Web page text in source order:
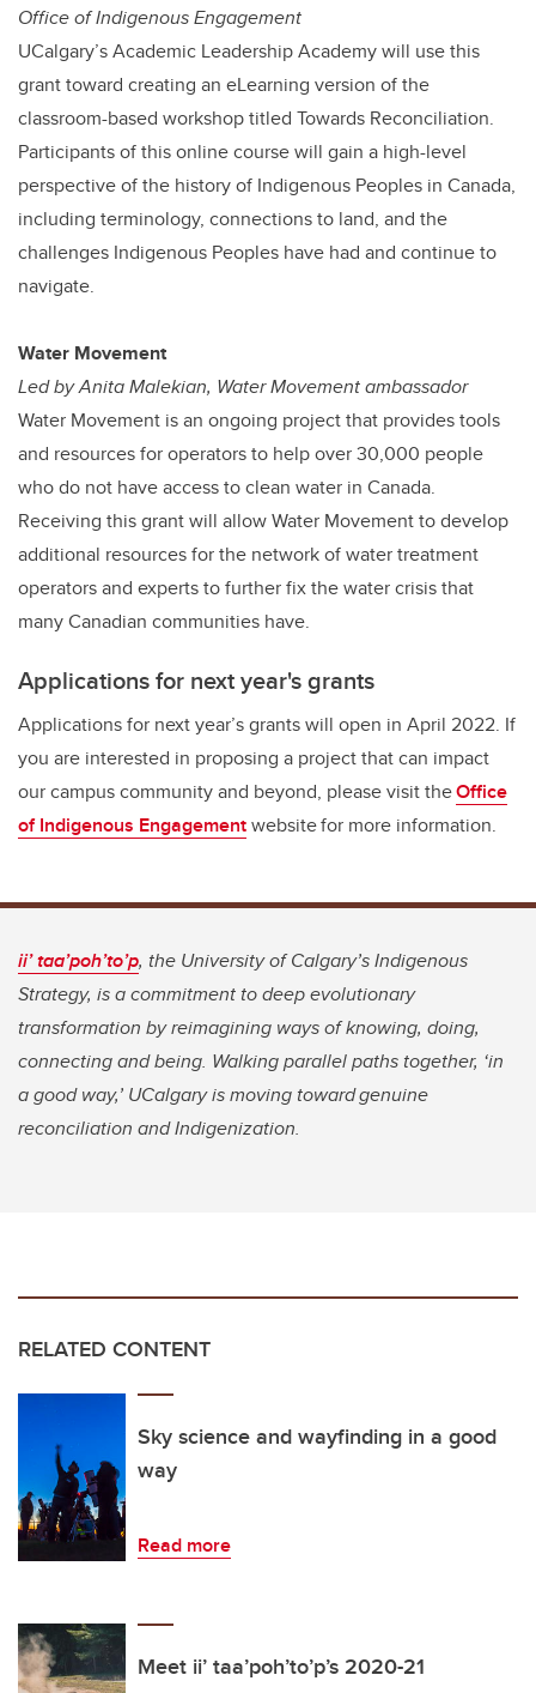
Office of Indigenous Engagement
UCalgary’s Academic Leadership Academy will use this
grant toward creating an eLearning version of the
classroom-based workshop titled Towards Reconciliation.
Participants of this online course will gain a high-level
perspective of the history of Indigenous Peoples in Canada,
including terminology, connections to land, and the
challenges Indigenous Peoples have had and continue to
navigate.
Water Movement
Led by Anita Malekian, Water Movement ambassador
Water Movement is an ongoing project that provides tools
and resources for operators to help over 30,000 people
who do not have access to clean water in Canada.
Receiving this grant will allow Water Movement to develop
additional resources for the network of water treatment
operators and experts to further fix the water crisis that
many Canadian communities have.
Applications for next year's grants
Applications for next year’s grants will open in April 2022. If
you are interested in proposing a project that can impact
our campus community and beyond, please visit theOffice
of Indigenous Engagementwebsite for more information.
ii’ taa’poh’to’p, the University of Calgary’s Indigenous
Strategy, is a commitment to deep evolutionary
transformation by reimagining ways of knowing, doing,
connecting and being. Walking parallel paths together, ‘in
a good way,’ UCalgary is moving toward genuine
reconciliation and Indigenization.
RELATED CONTENT
Sky science and wayfinding in a good
way
Read more
Meet ii’ taa’poh’to’p’s 2020-21